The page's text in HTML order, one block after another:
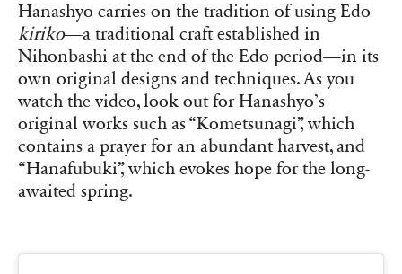
Hanashyo carries on the tradition of using Edo
kiriko—a traditional craft established in
Nihonbashi at the end of the Edo period—in its
own original designs and techniques. As you
watch the video, look out for Hanashyo’s
original works such as “Kometsunagi”, which
contains a prayer for an abundant harvest, and
“Hanafubuki”, which evokes hope for the long-
awaited spring.